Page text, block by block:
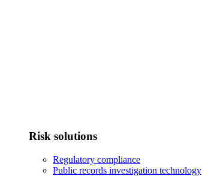
Risk solutions
Regulatory compliance
Public records investigation technology